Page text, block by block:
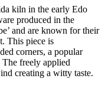
kiln in the early Edo
produced in the
and are known for their
This piece is
corners, a popular
freely applied
creating a witty taste.